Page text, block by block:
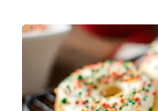
Sweets & Snacks
About